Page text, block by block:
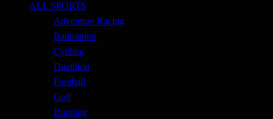
ALL SPORTS
Adventure Racing
Badminton
Cycling
Duathlon
Football
Golf
Running